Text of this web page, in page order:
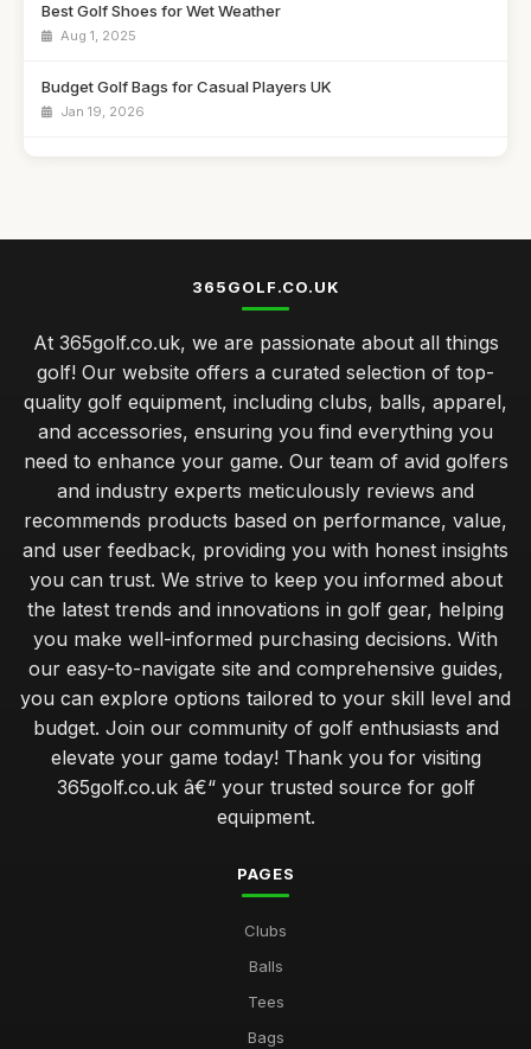
Best Golf Shoes for Wet Weather
Aug 1, 2025
Budget Golf Bags for Casual Players UK
Jan 19, 2026
Top Golf Tees for Kids and Adults
Best Golf Balls for Beginners UK
Jan 9, 2026
lifespan
Jan 31, 2026
balancing quality and cost in choosing golf clubs for all
musthave golf accessories for the serious player
Jan 31, 2026
understanding your golf bag essentials for new players
avoiding common errors when selecting your golf gear
Jan 31, 2026
elevate your swing with advanced golf club technology
365GOLF.CO.UK
At 365golf.co.uk, we are passionate about all things
golf! Our website offers a curated selection of top-
quality golf equipment, including clubs, balls, apparel,
and accessories, ensuring you find everything you
need to enhance your game. Our team of avid golfers
and industry experts meticulously reviews and
recommends products based on performance, value,
and user feedback, providing you with honest insights
you can trust. We strive to keep you informed about
the latest trends and innovations in golf gear, helping
you make well-informed purchasing decisions. With
our easy-to-navigate site and comprehensive guides,
you can explore options tailored to your skill level and
budget. Join our community of golf enthusiasts and
elevate your game today! Thank you for visiting
365golf.co.uk â€“ your trusted source for golf
equipment.
PAGES
Clubs
Balls
Tees
Bags